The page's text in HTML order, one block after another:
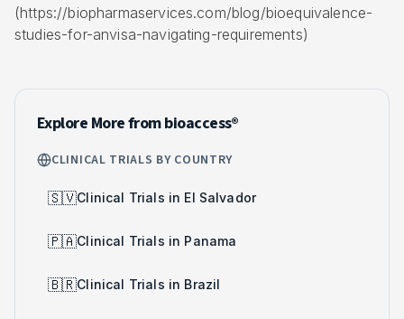
(https://biopharmaservices.com/blog/bioequivalence-
studies-for-anvisa-navigating-requirements)
Explore More from bioaccess®
CLINICAL TRIALS BY COUNTRY
🇸🇻Clinical Trials in El Salvador
🇵🇦Clinical Trials in Panama
🇧🇷Clinical Trials in Brazil